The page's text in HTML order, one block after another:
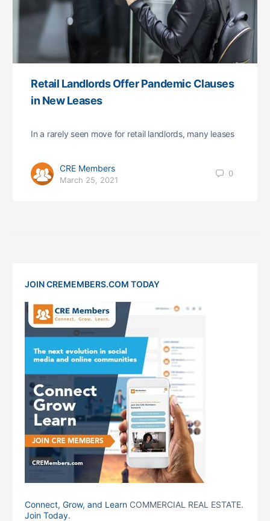
Retail Landlords Offer Pandemic Clauses
in New Leases
In a rarely seen move for retail landlords, many leases
CRE Members
March 25, 2021
0
JOIN CREMEMBERS.COM TODAY
Connect, Grow, and Learn COMMERCIAL REAL ESTATE.
Join Today.